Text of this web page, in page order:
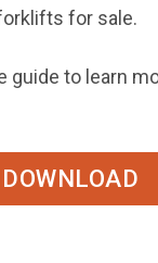
for sale.
guide to learn
DOWNLOAD